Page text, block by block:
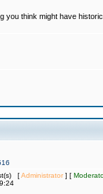
you think might have
[Administrator] [